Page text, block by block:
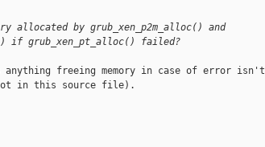
allocated by grub_xen_p2m_alloc() and
if grub_xen_pt_alloc() failed?
anything freeing memory in case of error isn't
in this source file).